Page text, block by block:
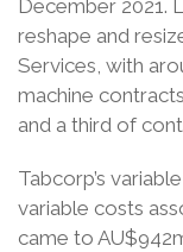
December 2021.
reshape and
Services, with
machine
and a third of
Tabcorp’s
variable costs
came to